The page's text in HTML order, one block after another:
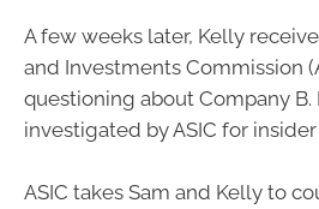
A few weeks later, Kelly
and Investments Commission
questioning about Company
investigated by ASIC for
ASIC takes Sam and Kelly to